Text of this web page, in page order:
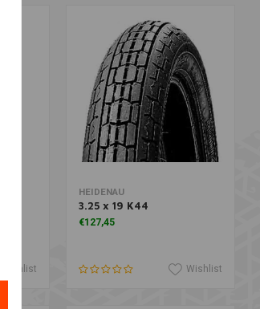
Wishlist
Add to cart
HEIDENAU
3.25 x 19 K44
€127,45
Wishlist